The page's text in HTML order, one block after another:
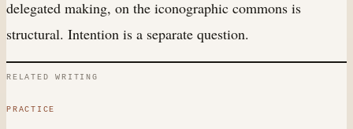
delegated making, on the iconographic commons is
structural. Intention is a separate question.
RELATED WRITING
PRACTICE